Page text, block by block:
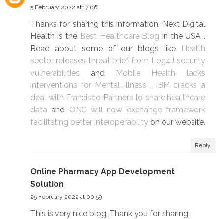
5 February 2022 at 17:06
Thanks for sharing this information. Next Digital
Health is the Best Healthcare Blog in the USA .
Read about some of our blogs like
Health
sector releases threat brief from Log4J security
vulnerabilities and
Mobile Health lacks
interventions for Mental Illness .
IBM cracks a
deal with Francisco Partners to share healthcare
data and ONC will now exchange framework
facilitating better interoperability on our website.
Reply
Online Pharmacy App Development
Solution
25 February 2022 at 00:59
This is very nice blog, Thank you for sharing.